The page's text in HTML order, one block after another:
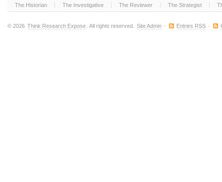
The Historian The Investigative The Reviewer The Strategist
© 2026 Think Research Expose . All rights reserved. Site Admin · Entries RSS ·